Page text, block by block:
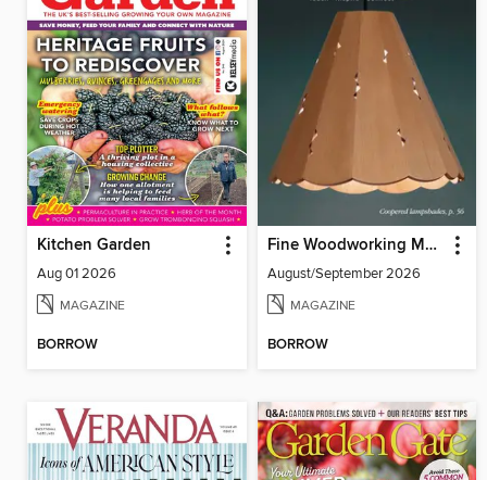
Kitchen Garden
Aug 01 2026
MAGAZINE
BORROW
Fine Woodworking Magazine
August/September 2026
MAGAZINE
BORROW